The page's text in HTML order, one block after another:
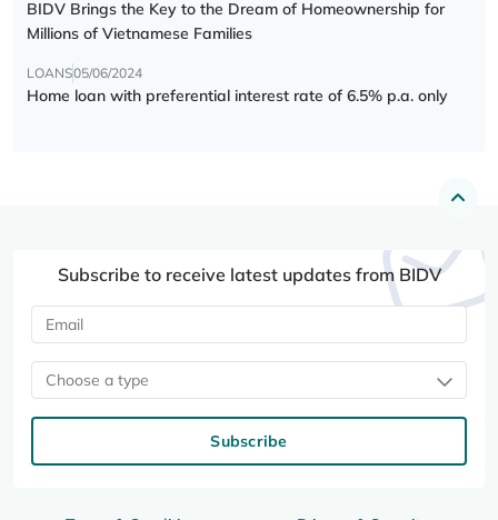
BIDV Brings the Key to the Dream of Homeownership for
Millions of Vietnamese Families
LOANS05/06/2024
Home loan with preferential interest rate of 6.5% p.a. only
Subscribe to receive latest updates from BIDV
Choose a type
Subscribe